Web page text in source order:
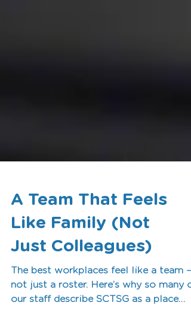
A Team That Feels
Like Family (Not
Just Colleagues)
The best workplaces feel like a team —